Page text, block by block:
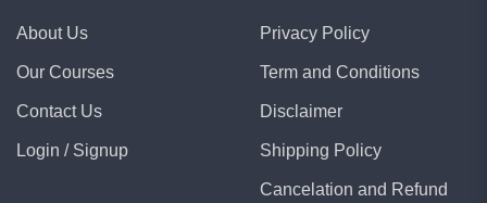
About Us
Our Courses
Contact Us
Login / Signup
Privacy Policy
Term and Conditions
Disclaimer
Shipping Policy
Cancelation and Refund